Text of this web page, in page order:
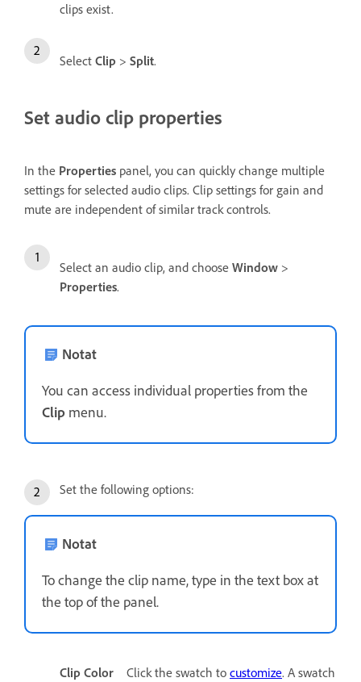
clips exist.
Select Clip > Split.
Set audio clip properties
In the Properties panel, you can quickly change multiple
settings for selected audio clips. Clip settings for gain and
mute are independent of similar track controls.
Select an audio clip, and choose Window >
Properties.
Notat
You can access individual properties from the
Clip menu.
Set the following options:
Notat
To change the clip name, type in the text box at
the top of the panel.
Clip Color Click the swatch to customize. A swatch